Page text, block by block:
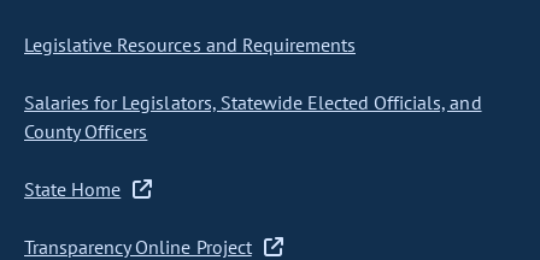
Legislative Resources and Requirements
Salaries for Legislators, Statewide Elected Officials, and
County Officers
State Home
Transparency Online Project